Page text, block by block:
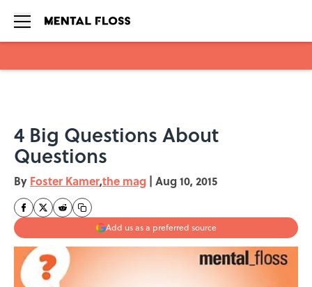
4 Big Questions About
Questions
By Foster Kamer,the mag | Aug 10, 2015
Add us as a preferred source